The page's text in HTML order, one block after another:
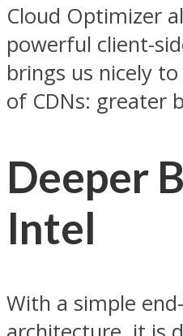
Cloud Optimizer
powerful client-
brings us nicely
of CDNs: greater
Deeper
Intel
With a simple